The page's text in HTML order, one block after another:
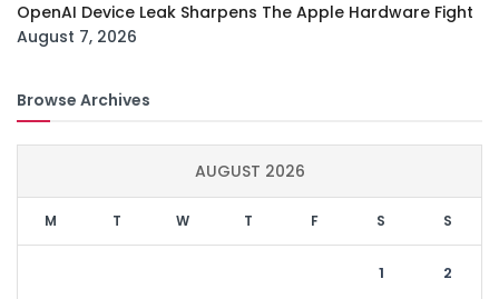
OpenAI Device Leak Sharpens The Apple Hardware Fight
August 7, 2026
Browse Archives
AUGUST 2026
M T W T F S S
1 2